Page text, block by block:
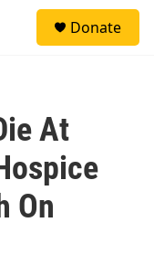
Donate
At
On